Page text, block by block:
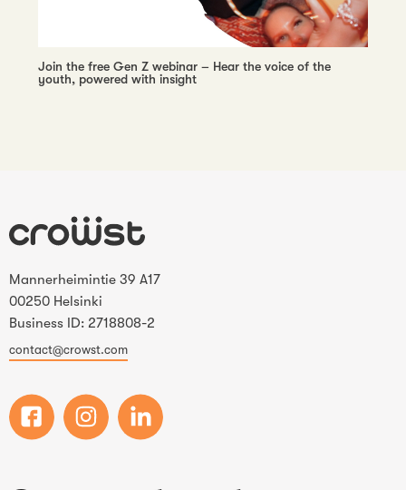
Join the free Gen Z webinar – Hear the voice of the
youth, powered with insight
Mannerheimintie 39 A17
00250 Helsinki
Business ID: 2718808-2
contact@crowst.com